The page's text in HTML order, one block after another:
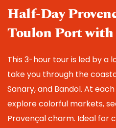
Half-Day
Toulon Port
This 3-hour tour is led by a
take you through the
Sanary, and Bandol. At
explore colorful markets,
Provençal charm. Ideal for